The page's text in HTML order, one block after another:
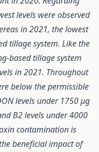
levels were observed
in 2021, the lowest
tillage system. Like the
based tillage system
in 2021. Throughout
below the permissible
levels under 1750 μg
B2 levels under 4000
contamination is
beneficial impact of